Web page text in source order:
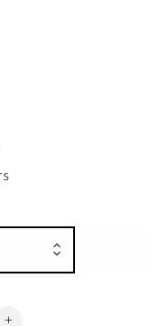
Forged Clamp quantity